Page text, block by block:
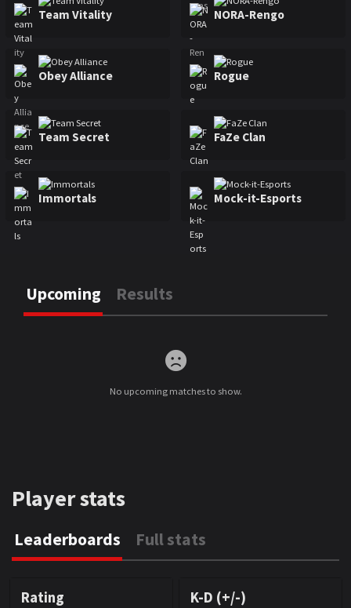
Team Vitality NORA-Rengo
Obey Alliance Rogue
Team Secret FaZe Clan
Immortals Mock-it-Esports
Upcoming Results
No upcoming matches to show.
Player stats
Leaderboards Full stats
Rating K-D (+/-)